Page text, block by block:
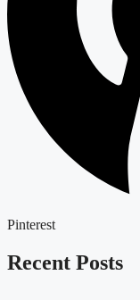
Pinterest
Recent Posts